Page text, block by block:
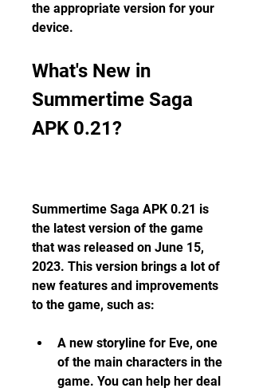
the appropriate version for your
device.
What's New in
Summertime Saga
APK 0.21?
Summertime Saga APK 0.21 is
the latest version of the game
that was released on June 15,
2023. This version brings a lot of
new features and improvements
to the game, such as:
A new storyline for Eve, one
of the main characters in the
game. You can help her deal